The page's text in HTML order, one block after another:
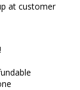
at customer